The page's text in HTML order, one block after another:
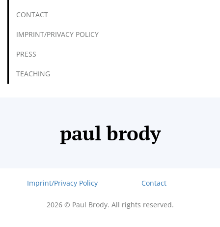
CONTACT
IMPRINT/PRIVACY POLICY
PRESS
TEACHING
paul brody
Imprint/Privacy Policy Contact
2026 © Paul Brody. All rights reserved.